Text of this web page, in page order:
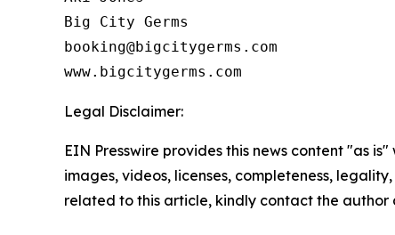
Big City Germs
booking@bigcitygerms.com
www.bigcitygerms.com
Legal Disclaimer:
EIN Presswire provides this news content "as
images, videos, licenses, completeness,
related to this article, kindly contact the author